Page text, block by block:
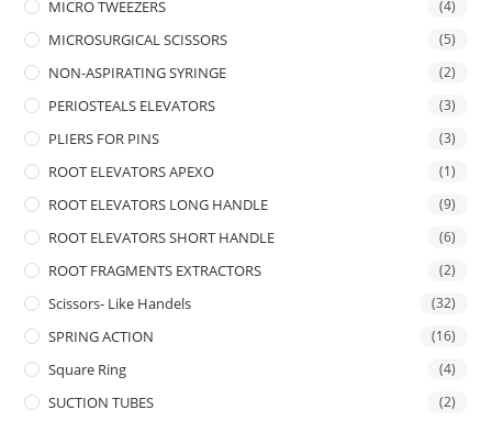
MICRO TWEEZERS (4)
MICROSURGICAL SCISSORS (5)
NON-ASPIRATING SYRINGE (2)
PERIOSTEALS ELEVATORS (3)
PLIERS FOR PINS (3)
ROOT ELEVATORS APEXO (1)
ROOT ELEVATORS LONG HANDLE (9)
ROOT ELEVATORS SHORT HANDLE (6)
ROOT FRAGMENTS EXTRACTORS (2)
Scissors- Like Handels (32)
SPRING ACTION (16)
Square Ring (4)
SUCTION TUBES (2)